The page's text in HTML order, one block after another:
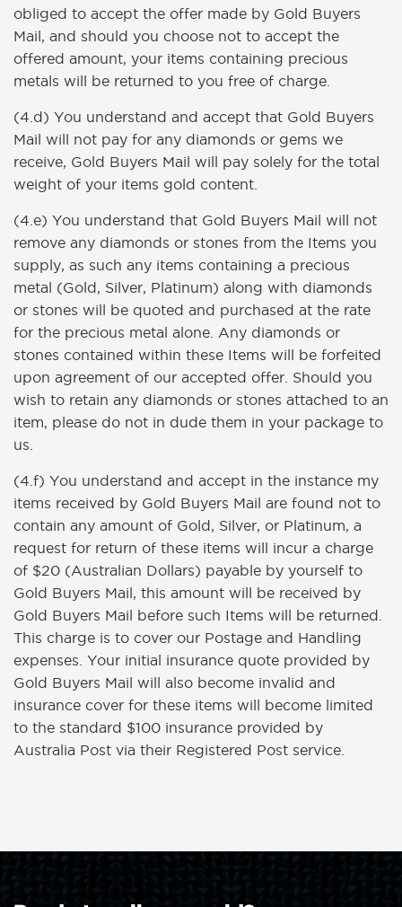
obliged to accept the offer made by Gold Buyers
Mail, and should you choose not to accept the
offered amount, your items containing precious
metals will be returned to you free of charge.
(4.d) You understand and accept that Gold Buyers
Mail will not pay for any diamonds or gems we
receive, Gold Buyers Mail will pay solely for the total
weight of your items gold content.
(4.e) You understand that Gold Buyers Mail will not
remove any diamonds or stones from the Items you
supply, as such any items containing a precious
metal (Gold, Silver, Platinum) along with diamonds
or stones will be quoted and purchased at the rate
for the precious metal alone. Any diamonds or
stones contained within these Items will be forfeited
upon agreement of our accepted offer. Should you
wish to retain any diamonds or stones attached to an
item, please do not in dude them in your package to
us.
(4.f) You understand and accept in the instance my
items received by Gold Buyers Mail are found not to
contain any amount of Gold, Silver, or Platinum, a
request for return of these items will incur a charge
of $20 (Australian Dollars) payable by yourself to
Gold Buyers Mail, this amount will be received by
Gold Buyers Mail before such Items will be returned.
This charge is to cover our Postage and Handling
expenses. Your initial insurance quote provided by
Gold Buyers Mail will also become invalid and
insurance cover for these items will become limited
to the standard $100 insurance provided by
Australia Post via their Registered Post service.